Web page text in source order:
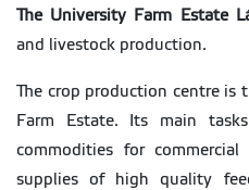
The University Farm Estate
and livestock production.
The crop production centre is
Farm Estate. Its main
commodities for
supplies of high quality